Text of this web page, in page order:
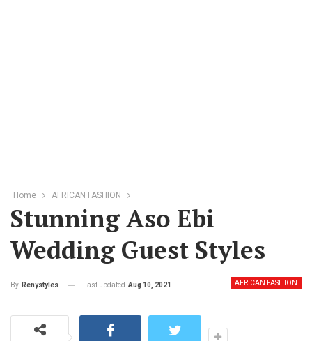
Home AFRICAN FASHION
Stunning Aso Ebi
Wedding Guest Styles
AFRICAN FASHION
By Renystyles Last updated Aug 10, 2021